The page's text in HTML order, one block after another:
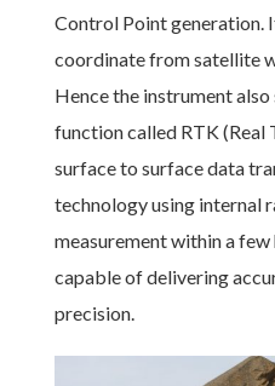
Control Point generation.
coordinate from satellite
Hence the instrument
function called RTK (Real
surface to surface data
technology using internal
measurement within a
capable of delivering
precision.